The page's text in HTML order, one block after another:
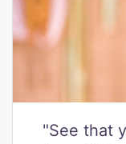
"See that